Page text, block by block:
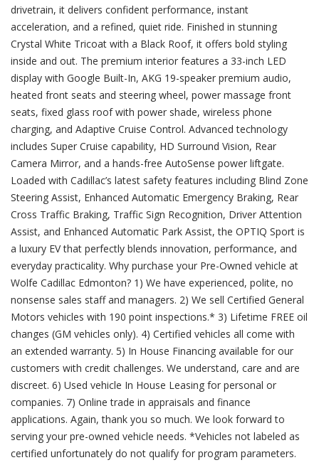
drivetrain, it delivers confident performance, instant
acceleration, and a refined, quiet ride. Finished in stunning
Crystal White Tricoat with a Black Roof, it offers bold styling
inside and out. The premium interior features a 33-inch LED
display with Google Built-In, AKG 19-speaker premium audio,
heated front seats and steering wheel, power massage front
seats, fixed glass roof with power shade, wireless phone
charging, and Adaptive Cruise Control. Advanced technology
includes Super Cruise capability, HD Surround Vision, Rear
Camera Mirror, and a hands-free AutoSense power liftgate.
Loaded with Cadillac’s latest safety features including Blind Zone
Steering Assist, Enhanced Automatic Emergency Braking, Rear
Cross Traffic Braking, Traffic Sign Recognition, Driver Attention
Assist, and Enhanced Automatic Park Assist, the OPTIQ Sport is
a luxury EV that perfectly blends innovation, performance, and
everyday practicality. Why purchase your Pre-Owned vehicle at
Wolfe Cadillac Edmonton? 1) We have experienced, polite, no
nonsense sales staff and managers. 2) We sell Certified General
Motors vehicles with 190 point inspections.* 3) Lifetime FREE oil
changes (GM vehicles only). 4) Certified vehicles all come with
an extended warranty. 5) In House Financing available for our
customers with credit challenges. We understand, care and are
discreet. 6) Used vehicle In House Leasing for personal or
companies. 7) Online trade in appraisals and finance
applications. Again, thank you so much. We look forward to
serving your pre-owned vehicle needs. *Vehicles not labeled as
certified unfortunately do not qualify for program parameters.